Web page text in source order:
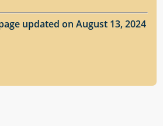
updated on August 13, 2024